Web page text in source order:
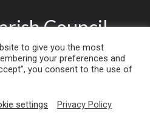
Council
CLICK TO
Report an
to give you the most
your preferences and
you consent to the use of
settings Privacy Policy